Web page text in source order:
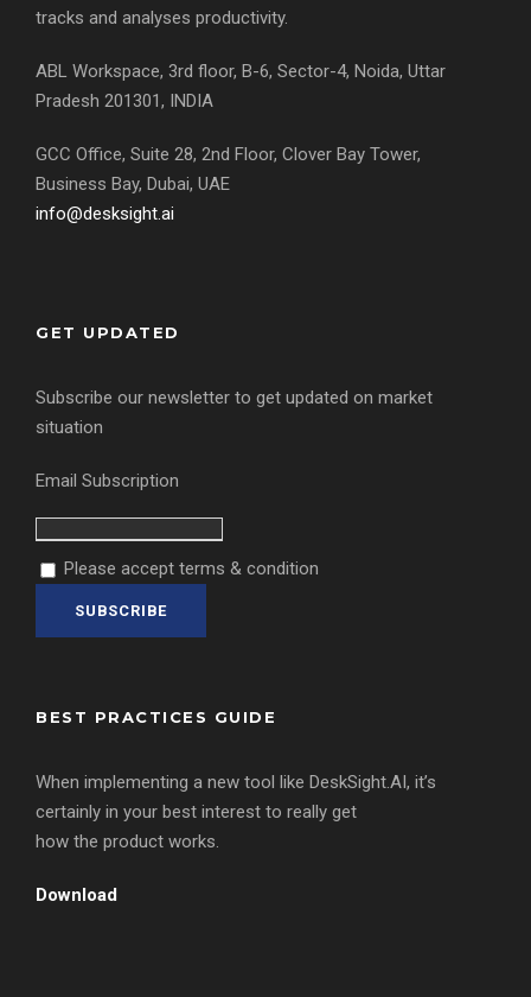
tracks and analyses productivity.
ABL Workspace, 3rd floor, B-6, Sector-4, Noida, Uttar
Pradesh 201301, INDIA
GCC Office, Suite 28, 2nd Floor, Clover Bay Tower,
Business Bay, Dubai, UAE
info@desksight.ai
GET UPDATED
Subscribe our newsletter to get updated on market
situation
Email Subscription
Please accept terms & condition
BEST PRACTICES GUIDE
When implementing a new tool like DeskSight.AI, it’s
certainly in your best interest to really get
how the product works.
Download